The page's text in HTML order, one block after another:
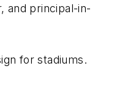
and principal-in-
for stadiums.